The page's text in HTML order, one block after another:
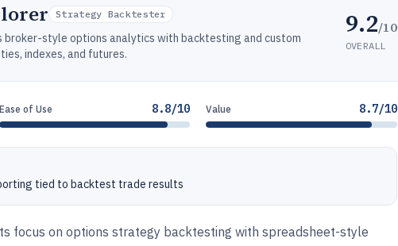
Strategy Backtester
broker-style options analytics with backtesting and custom
indexes, and futures.
9.2/10
OVERALL
Ease of Use 8.8/10 Value 8.7/10
tied to backtest trade results
focus on options strategy backtesting with spreadsheet-style